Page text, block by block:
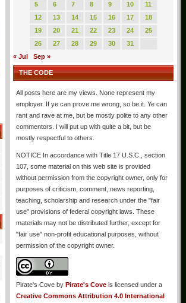
5
6 7 8 9 10
11
12
13 14 15 16 17
18
19
20 21 22 23 24
25
26
27 28 29 30
31
« Jul
Sep »
THE CODE
All posts here are my views. None represent my
employer. If ye can prove me wrong, so be it. Ye can
rant and rave at me, but be mostly polite to any other
commentors. I will put up with quite a bit, but be
mostly respectful to others.
NOTICE In accordance with Title 17 U.S.C., section
107, some material on this web site is provided
without permission from the copyright owner, only for
purposes of criticism, comment, news reporting,
teaching, scholarship and research under the "fair
use" provisions of federal copyright laws. These
materials may not be distributed further, except for
"fair use" non-profit educational purposes, without
permission of the copyright owner.
Pirate's Cove by Pirate's Cove is licensed under a
Creative Commons Attribution 4.0 International